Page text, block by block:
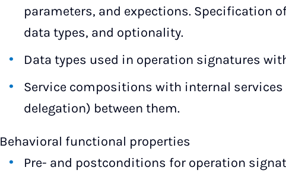
parameters, and expections. Specification
data types, and optionality.
Data types used in operation signatures
Service compositions with internal
delegation) between them.
Behavioral functional properties
Pre- and postconditions for operation